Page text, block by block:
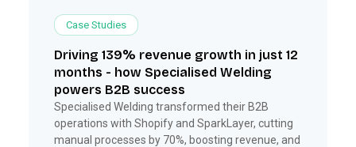
Case Studies
Driving 139% revenue growth in just 12
months - how Specialised Welding
powers B2B success
Specialised Welding transformed their B2B
operations with Shopify and SparkLayer, cutting
manual processes by 70%, boosting revenue, and